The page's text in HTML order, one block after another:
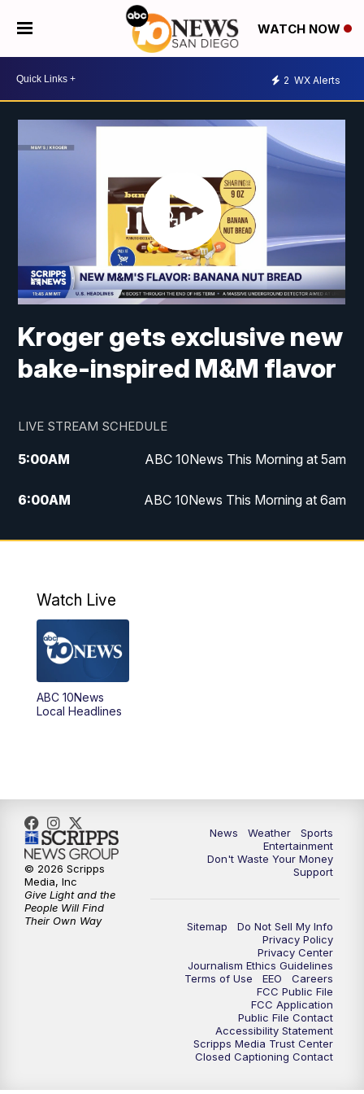
WATCH NOW
2 WX Alerts
Kroger gets exclusive new
bake-inspired M&M flavor
LIVE STREAM SCHEDULE
5:00AM ABC 10News This Morning at 5am
6:00AM ABC 10News This Morning at 6am
8:00AM The Streamline
4:00PM
5:00PM
6:00PM
8:00PM ABC 10News at 8
8:30PM ABC 10News at 8:30
9:00PM
ABC 10News at 9:30
ABC 10News at 10
ABC 10News at 10:30
Watch Live
ABC 10News
Local Headlines
News Weather
Sports
Entertainment
Don't Waste Your Money
Support
Sitemap
Do Not Sell My Info
Privacy Policy
Privacy Center
Journalism Ethics Guidelines
Terms of Use
EEO
Careers
FCC Public File
FCC Application
Public File Contact
Accessibility Statement
Scripps Media Trust Center
Closed Captioning Contact
© 2026 Scripps
Media, Inc
Give Light and the
People Will Find
Their Own Way